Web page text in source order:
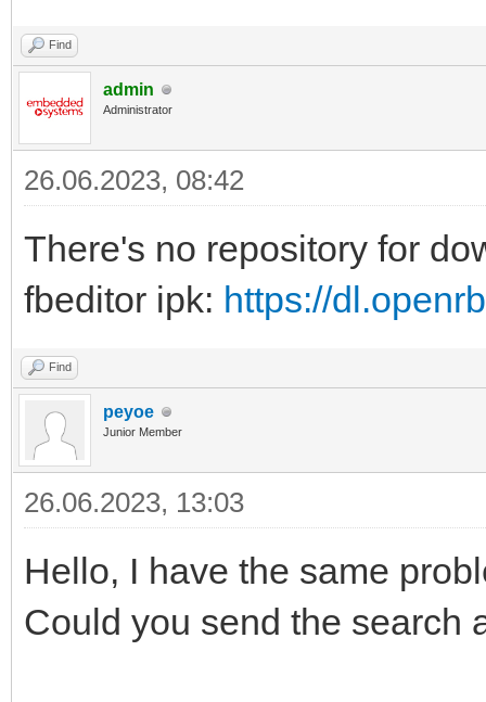
Find
admin
Administrator
26.06.2023, 08:42
There's no repository for
fbeditor ipk: https://
Find
peyoe
Junior Member
26.06.2023, 13:03
Hello, I have the same
Could you send the search